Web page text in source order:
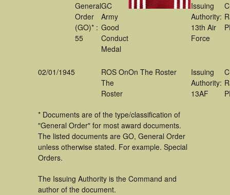
General
Order
(GO)* :
55
GC
Army
Good
Conduct
Medal
Issuing
Authority:
13th Air
Force
02/01/1945
ROS On
The
Roster
On The Roster
Issuing
Authority:
13AF
* Documents are of the type/classification of
"General Order" for most award documents.
The listed documents are GO, General Order
unless otherwise stated. For example. Special
Orders.
The Issuing Authority is the Command and
author of the document.